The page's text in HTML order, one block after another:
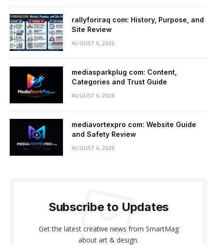
rallyforiraq com: History, Purpose, and
Site Review
AUGUST 6, 2026
mediasparkplug com: Content,
Categories and Trust Guide
AUGUST 6, 2026
mediavortexpro com: Website Guide
and Safety Review
AUGUST 6, 2026
Subscribe to Updates
Get the latest creative news from SmartMag
about art & design.